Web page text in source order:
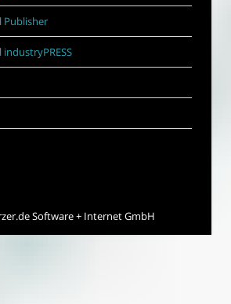
Publisher
Software + Internet GmbH